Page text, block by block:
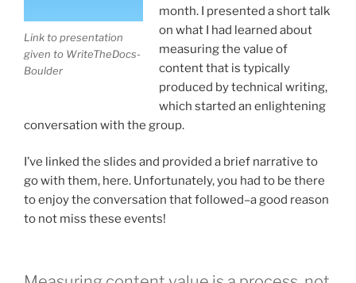
Link to presentation
given to WriteTheDocs-
Boulder
month. I presented a short talk
on what I had learned about
measuring the value of
content that is typically
produced by technical writing,
which started an enlightening
conversation with the group.
I’ve linked the slides and provided a brief narrative to
go with them, here. Unfortunately, you had to be there
to enjoy the conversation that followed–a good reason
to not miss these events!